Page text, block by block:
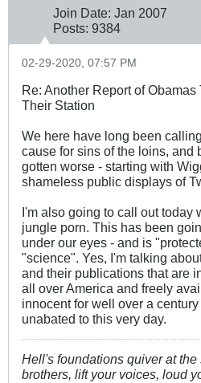
Join Date: Jan 2007
Posts: 9384
02-29-2020, 07:57 PM
Re: Another Report of
Their Station
We here have long been
cause for sins of the loins, and
gotten worse - starting with
shameless public displays of
I'm also going to call out today
jungle porn. This has been
under our eyes - and is
"science". Yes, I'm talking
and their publications that are
all over America and freely
innocent for well over a
unabated to this very day.
Hell's foundations quiver at the
brothers, lift your voices, loud